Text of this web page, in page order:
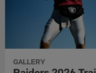
GALLERY